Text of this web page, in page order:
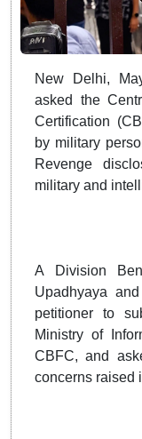
New Delhi,
asked the
Certification
by military
Revenge
military and
A Division
Upadhyaya
petitioner to
Ministry of
CBFC, and
concerns raised